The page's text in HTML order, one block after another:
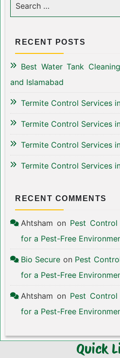
RECENT POSTS
Best Water Tank
and Islamabad
Termite Control Services
Termite Control Services
Termite Control Services
Termite Control Services
RECENT COMMENTS
Ahtsham on Pest
for a Pest-Free
Bio Secure on Pest
for a Pest-Free
Ahtsham on Pest
for a Pest-Free
Quick